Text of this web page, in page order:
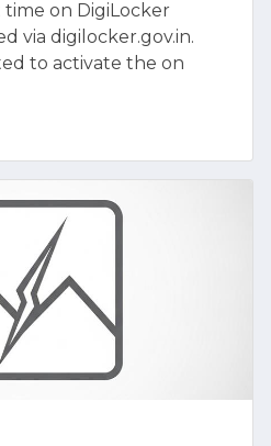
on DigiLocker
via digilocker.gov.in.
to activate the on